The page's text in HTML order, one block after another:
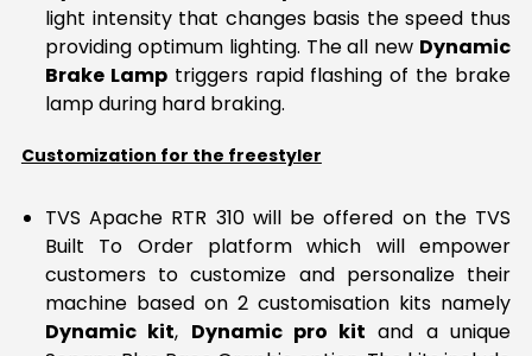
light intensity that changes basis the speed thus
providing optimum lighting. The all new Dynamic
Brake Lamptriggers rapid flashing of the brake
lamp during hard braking.
Customization for the freestyler
TVS Apache RTR 310 will be offered on the TVS
Built To Order platform which will empower
customers to customize and personalize their
machine based on 2 customisation kits namely
Dynamic kit, Dynamic pro kit and a unique